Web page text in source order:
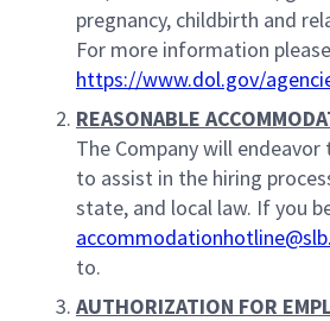
pregnancy, childbirth and
For more information
https://www.dol.gov/
REASONABLE
The Company will
to assist in the hiring
state, and local law. If you
to.
AUTHORIZATION FOR